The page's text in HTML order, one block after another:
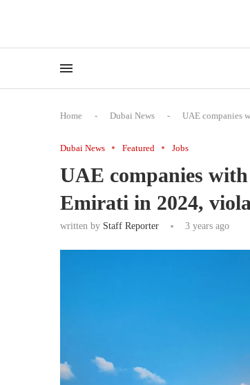
Home - Dubai News - UAE companies
Dubai News Featured Jobs
UAE companies
Emirati in 2024,
written by Staff Reporter 3 years ago